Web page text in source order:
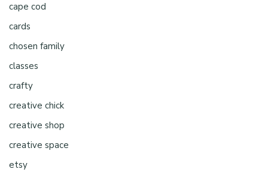
cape cod
cards
chosen family
classes
crafty
creative chick
creative shop
creative space
etsy